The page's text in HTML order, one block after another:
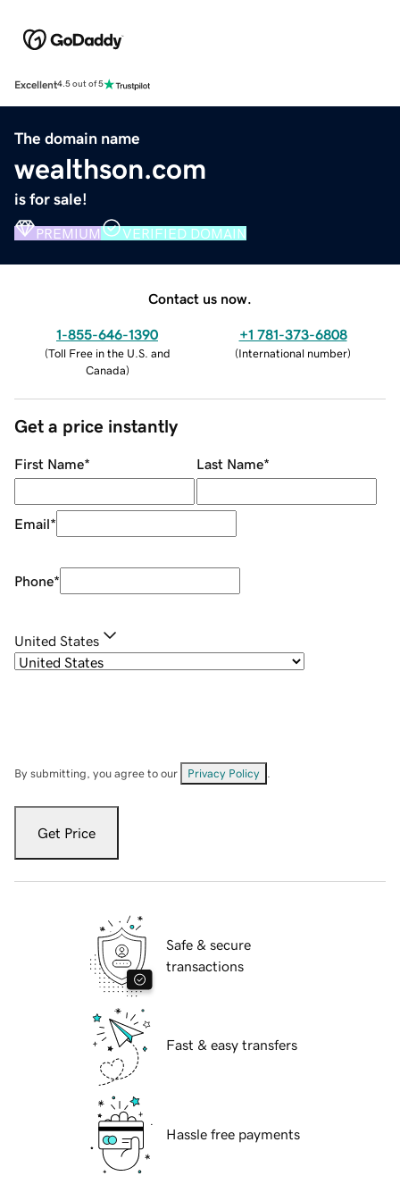
Excellent4.5 out of 5
The domain name
wealthson.com
is for sale!
PREMIUM VERIFIED DOMAIN
Contact us now.
1-855-646-1390
(Toll Free in the U.S. and
Canada)
+1 781-373-6808
(International number)
Get a price instantly
First Name* Last Name*
Email*
Phone*
United States
By submitting, you agree to our Privacy Policy
Get Price
Safe & secure
transactions
Fast & easy transfers
Hassle free payments